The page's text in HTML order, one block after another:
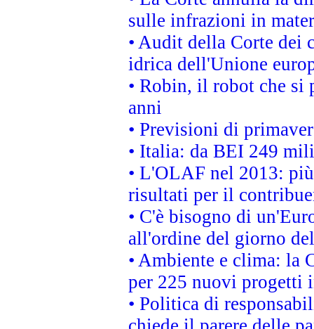
sulle infrazioni in
• Audit della Corte
idrica dell'Unione
• Robin, il robot che si
anni
• Previsioni di
• Italia: da BEI 249
• L'OLAF nel 2013:
risultati per il
• C'è bisogno di
all'ordine del giorno
• Ambiente e clima: la
per 225 nuovi progetti
• Politica di